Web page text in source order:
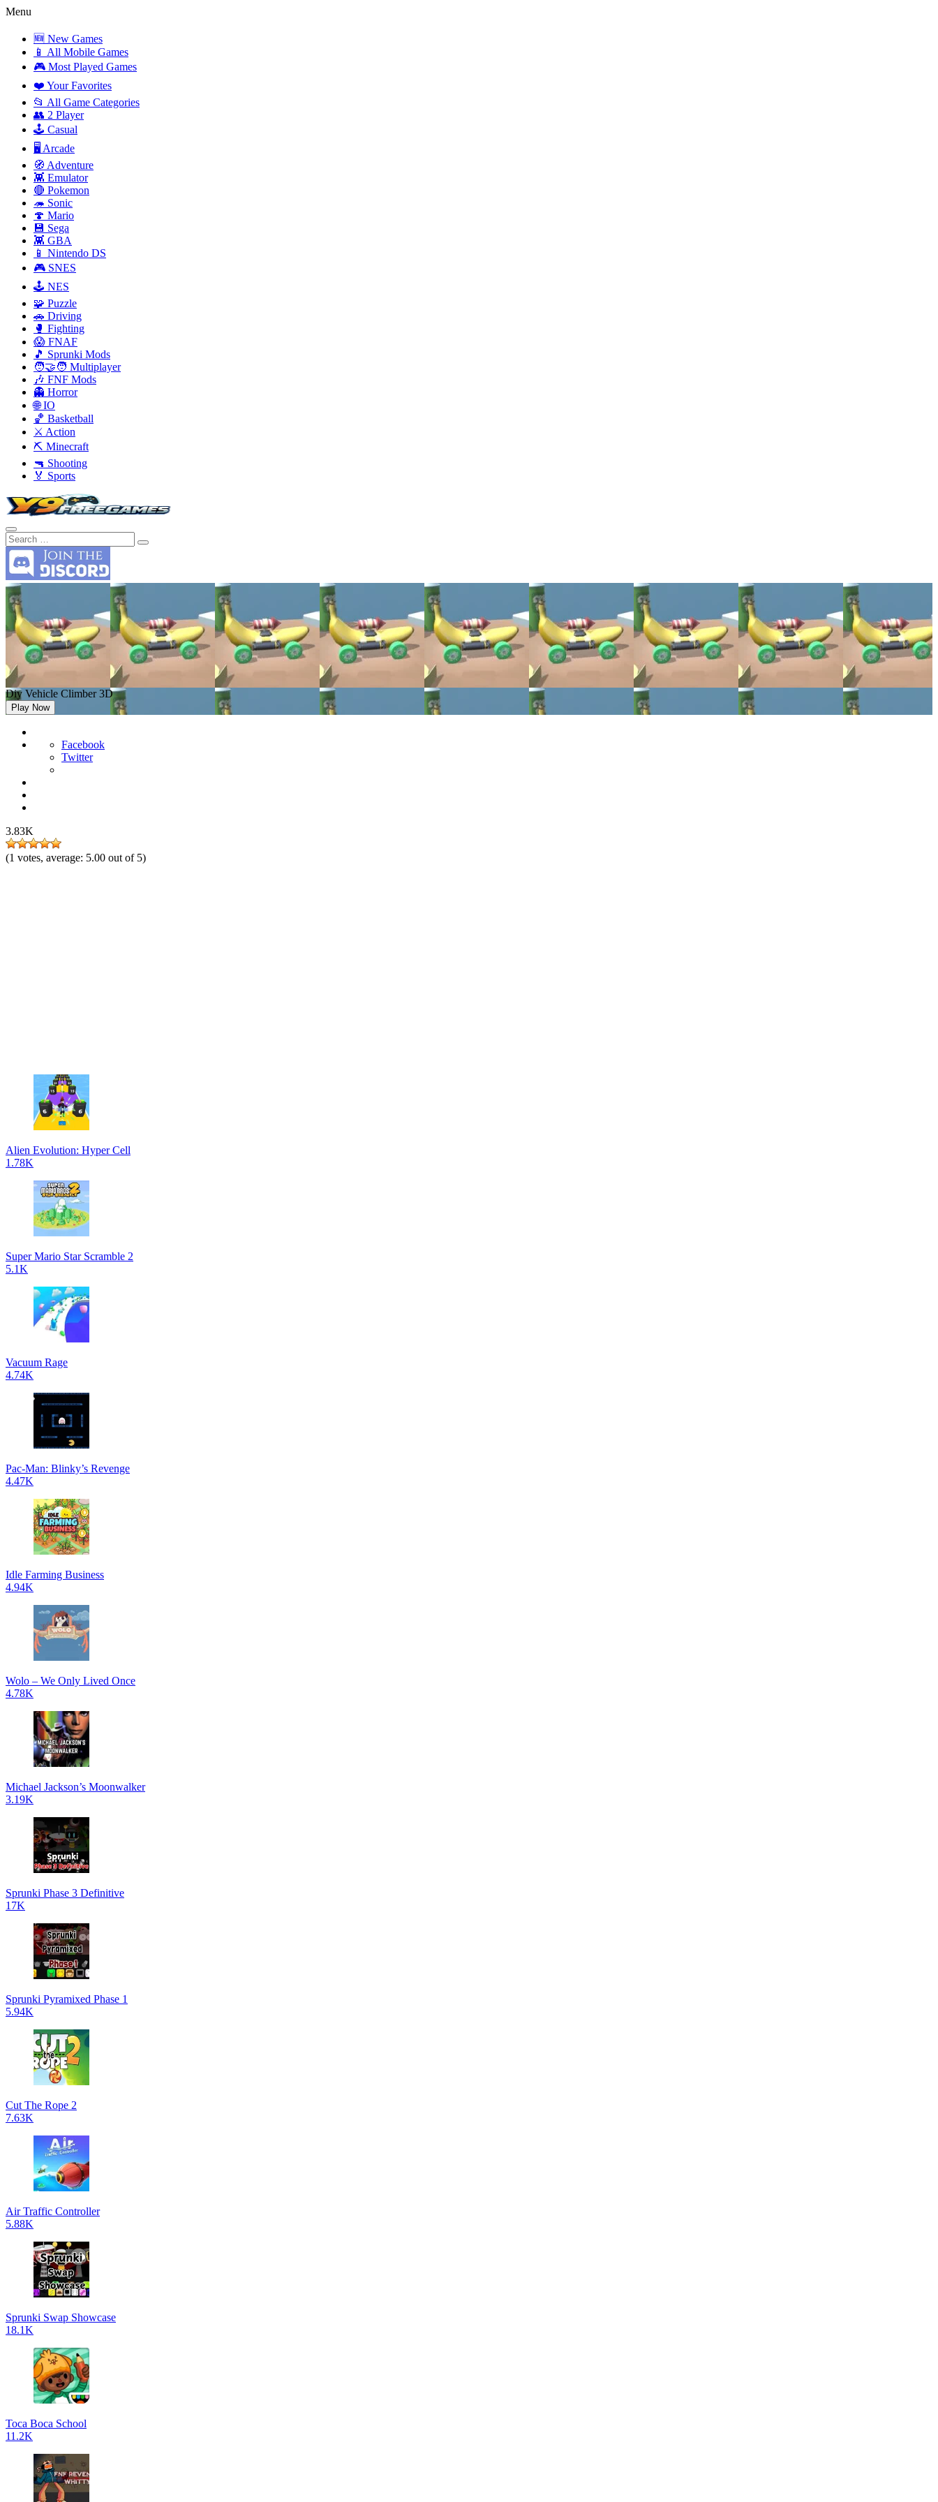
Menu
🆕 New Games
📱 All Mobile Games
🎮 Most Played Games
❤️ Your Favorites
📂 All Game Categories
👥 2 Player
🕹️ Casual
🖥️ Arcade
🧭 Adventure
👾 Emulator
🔴 Pokemon
🦔 Sonic
🍄 Mario
💾 Sega
👾 GBA
📱 Nintendo DS
🎮 SNES
🕹️ NES
🧩 Puzzle
🚗 Driving
🥊 Fighting
😱 FNAF
🎵 Sprunki Mods
🧑‍🤝‍🧑 Multiplayer
🎶 FNF Mods
👻 Horror
🌐 IO
🏀 Basketball
⚔️ Action
⛏️ Minecraft
🔫 Shooting
🏅 Sports
Diy Vehicle Climber 3D
Play Now
Facebook
Twitter
3.83K
(1 votes, average: 5.00 out of 5)
Alien Evolution: Hyper Cell
1.78K
Super Mario Star Scramble 2
5.1K
Vacuum Rage
4.74K
Pac-Man: Blinky’s Revenge
4.47K
Idle Farming Business
4.94K
Wolo – We Only Lived Once
4.78K
Michael Jackson’s Moonwalker
3.19K
Sprunki Phase 3 Definitive
17K
Sprunki Pyramixed Phase 1
5.94K
Cut The Rope 2
7.63K
Air Traffic Controller
5.88K
Sprunki Swap Showcase
18.1K
Toca Boca School
11.2K